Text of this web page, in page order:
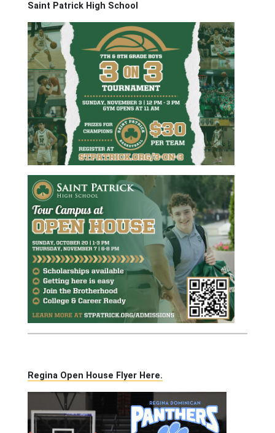
Saint Patrick High School
Regina Open House Flyer Here.